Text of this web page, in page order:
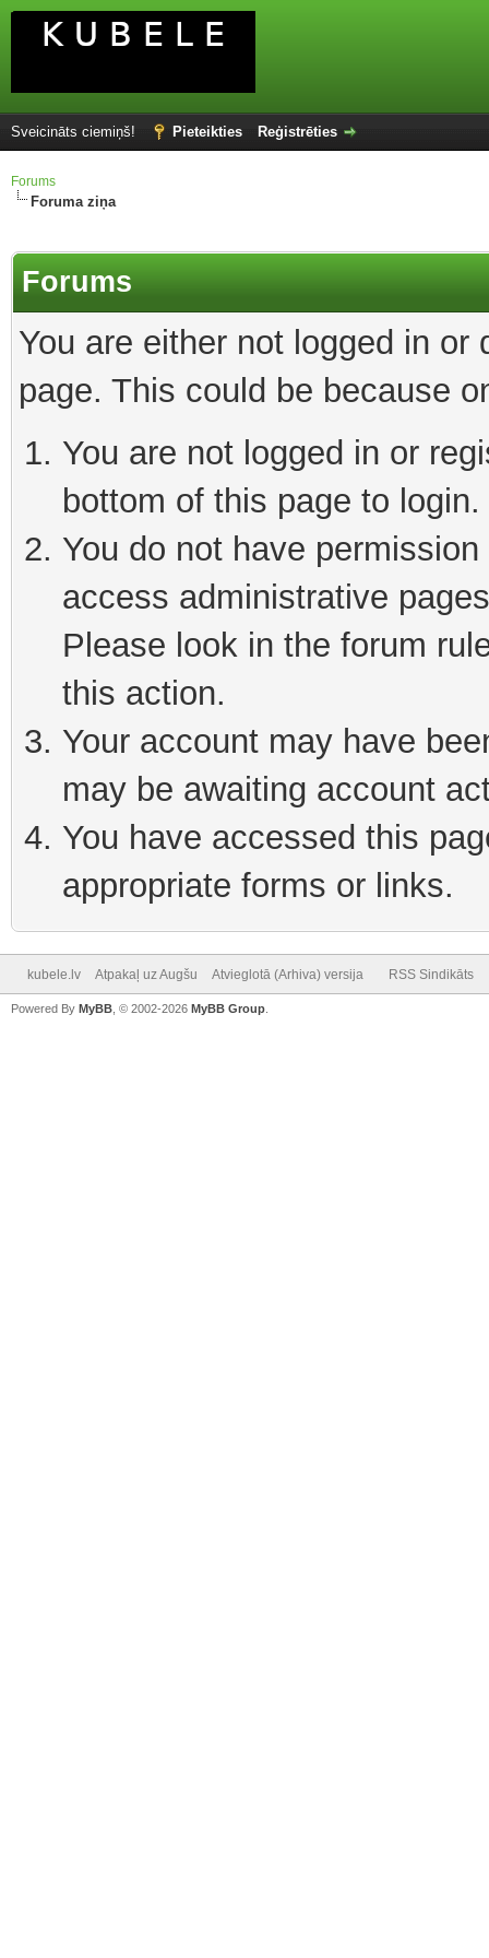
Sveicināts ciemiņš! Pieteikties Reģistrēties
Forums
Foruma ziņa
Forums
You are either not logged in
page. This could be because
You are not logged in or
bottom of this page to login.
You do not have
access administrative
Please look in the forum
this action.
Your account may have
may be awaiting account
You have accessed this
appropriate forms or links.
kubele.lv Atpakaļ uz Augšu Atvieglotā (Arhiva) versija RSS Sindikāts
Powered By MyBB , © 2002-2026 MyBB Group